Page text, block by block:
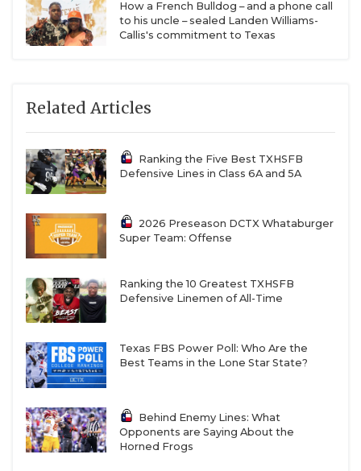
How a French Bulldog – and a phone call
to his uncle – sealed Landen Williams-
Callis's commitment to Texas
Related Articles
Ranking the Five Best TXHSFB
Defensive Lines in Class 6A and 5A
2026 Preseason DCTX Whataburger
Super Team: Offense
Ranking the 10 Greatest TXHSFB
Defensive Linemen of All-Time
Texas FBS Power Poll: Who Are the
Best Teams in the Lone Star State?
Behind Enemy Lines: What
Opponents are Saying About the
Horned Frogs